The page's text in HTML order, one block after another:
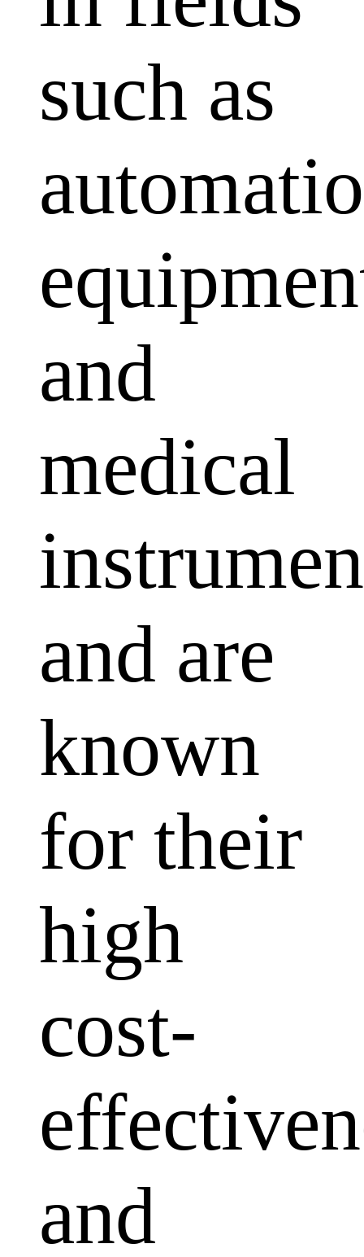
such as
and
medical
and are
known
for their
high
cost-
and